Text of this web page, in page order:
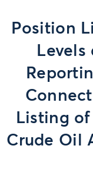
Position
Listing
Crude Oil